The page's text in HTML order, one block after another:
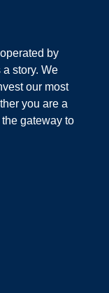
by
story. We
our most
you are a
gateway to